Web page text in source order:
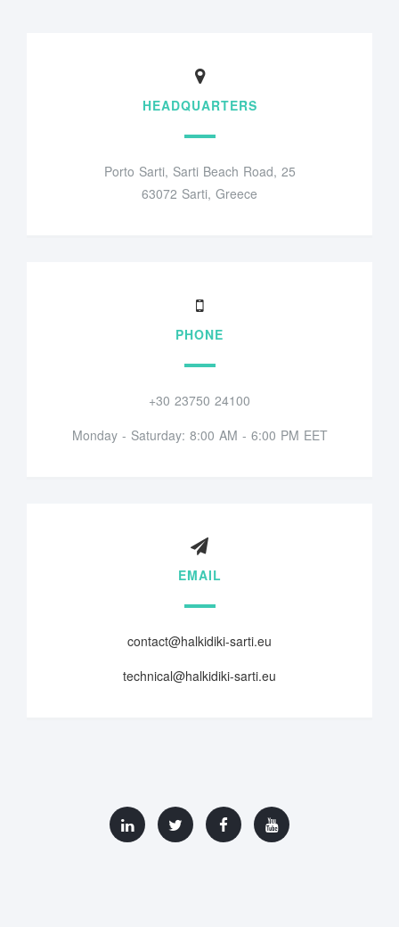
HEADQUARTERS
Porto Sarti, Sarti Beach Road, 25
63072 Sarti, Greece
PHONE
+30 23750 24100
Monday - Saturday: 8:00 AM - 6:00 PM EET
EMAIL
contact@halkidiki-sarti.eu
technical@halkidiki-sarti.eu